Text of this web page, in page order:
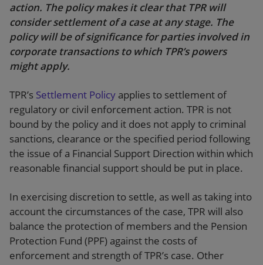
action. The policy makes it clear that TPR will
consider settlement of a case at any stage. The
policy will be of significance for parties involved in
corporate transactions to which TPR’s powers
might apply.
TPR’s Settlement Policy applies to settlement of
regulatory or civil enforcement action. TPR is not
bound by the policy and it does not apply to criminal
sanctions, clearance or the specified period following
the issue of a Financial Support Direction within which
reasonable financial support should be put in place.
In exercising discretion to settle, as well as taking into
account the circumstances of the case, TPR will also
balance the protection of members and the Pension
Protection Fund (PPF) against the costs of
enforcement and strength of TPR’s case. Other